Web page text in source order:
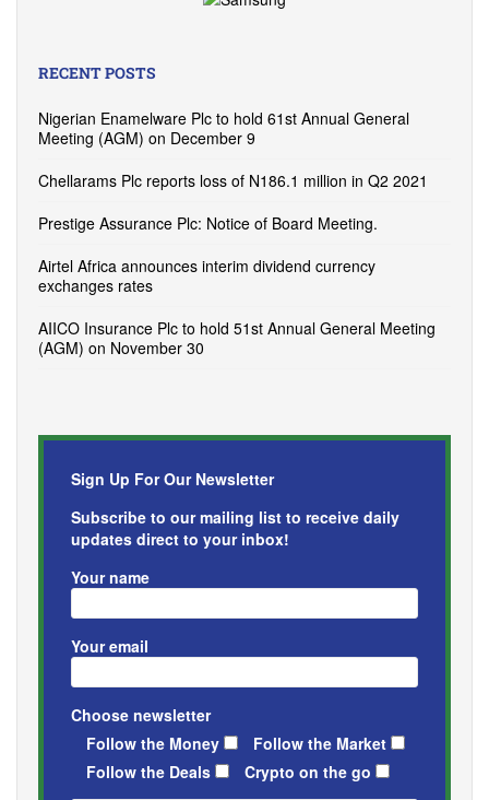
RECENT POSTS
Nigerian Enamelware Plc to hold 61st Annual General
Meeting (AGM) on December 9
Chellarams Plc reports loss of N186.1 million in Q2 2021
Prestige Assurance Plc: Notice of Board Meeting.
Airtel Africa announces interim dividend currency
exchanges rates
AIICO Insurance Plc to hold 51st Annual General Meeting
(AGM) on November 30
Sign Up For Our Newsletter
Subscribe to our mailing list to receive daily
updates direct to your inbox!
Your name
Your email
Choose newsletter
Follow the Money
Follow the Market
Follow the Deals
Crypto on the go